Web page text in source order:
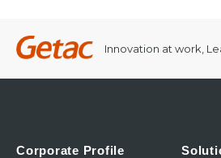
Innovation at work,
Corporate Profile